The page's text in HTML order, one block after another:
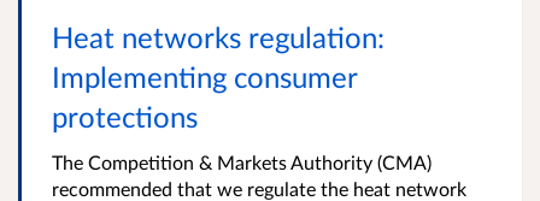
Heat networks regulation:
Implementing consumer
protections
The Competition & Markets Authority (CMA)
recommended that we regulate the heat network